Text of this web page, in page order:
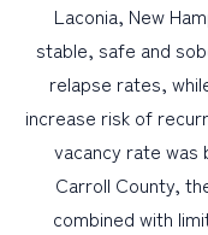
BUSINESS
WEALTH
DIGITAL
CUSTOMER
ABOUT US
Laconia, New
stable, safe and
relapse rates,
increase risk of
vacancy rate was
Carroll County,
combined with